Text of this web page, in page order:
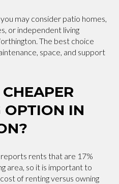
may consider patio homes,
or independent living
The best choice
space, and support
IN
rents that are 17%
area, so it is important to
of renting versus owning